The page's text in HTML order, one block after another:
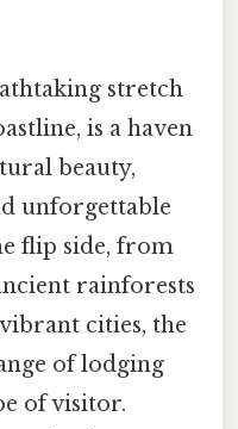
stretch
is a haven
beauty,
unforgettable
flip side, from
rainforests
cities, the
of lodging
of visitor.